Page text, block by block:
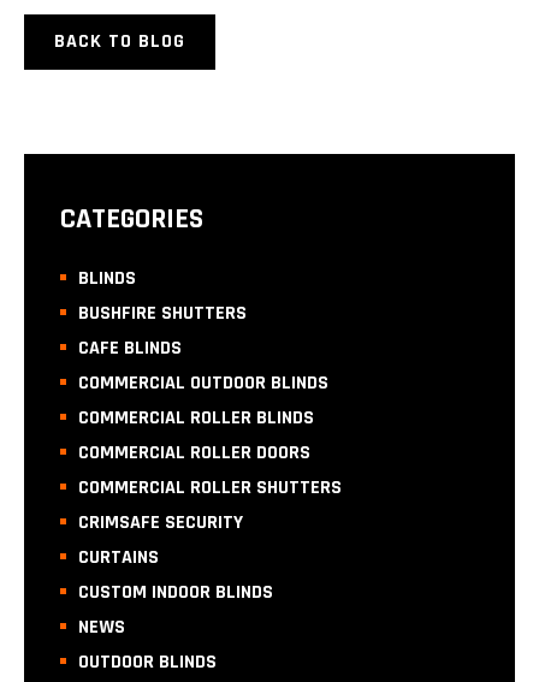
BACK TO BLOG
CATEGORIES
BLINDS
BUSHFIRE SHUTTERS
CAFE BLINDS
COMMERCIAL OUTDOOR BLINDS
COMMERCIAL ROLLER BLINDS
COMMERCIAL ROLLER DOORS
COMMERCIAL ROLLER SHUTTERS
CRIMSAFE SECURITY
CURTAINS
CUSTOM INDOOR BLINDS
NEWS
OUTDOOR BLINDS